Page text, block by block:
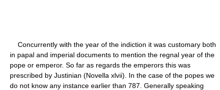
Concurrently with the year of the indiction it was customary both
in papal and imperial documents to mention the regnal year of the
pope or emperor. So far as regards the emperors this was
prescribed by Justinian (Novella xlvii). In the case of the popes we
do not know any instance earlier than 787. Generally speaking